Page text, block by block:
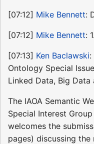
[07:12] Mike Bennett:
[07:12] Mike Bennett:
[07:13] Ken Baclawski:
Ontology Special
Linked Data, Big
The IAOA Semantic
Special Interest
welcomes the
pages) discussing